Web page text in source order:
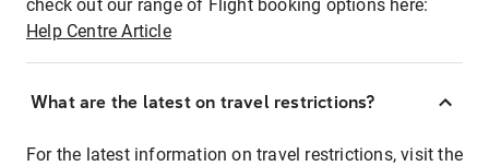
check out our range of Flight booking options here:
Help Centre Article
What are the latest on travel restrictions?
For the latest information on travel restrictions, visit the